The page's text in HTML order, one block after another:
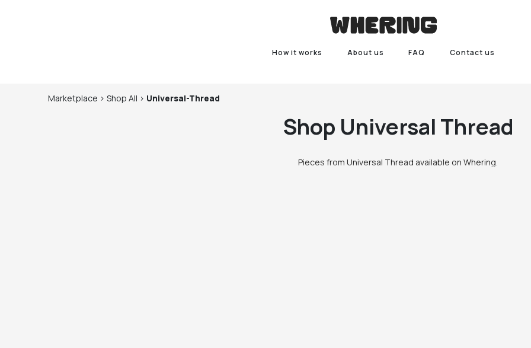
How it works About us FAQ Contact us
Marketplace > Shop All > Universal-Thread
Shop Universal Thread
Pieces from Universal Thread available on Whering.